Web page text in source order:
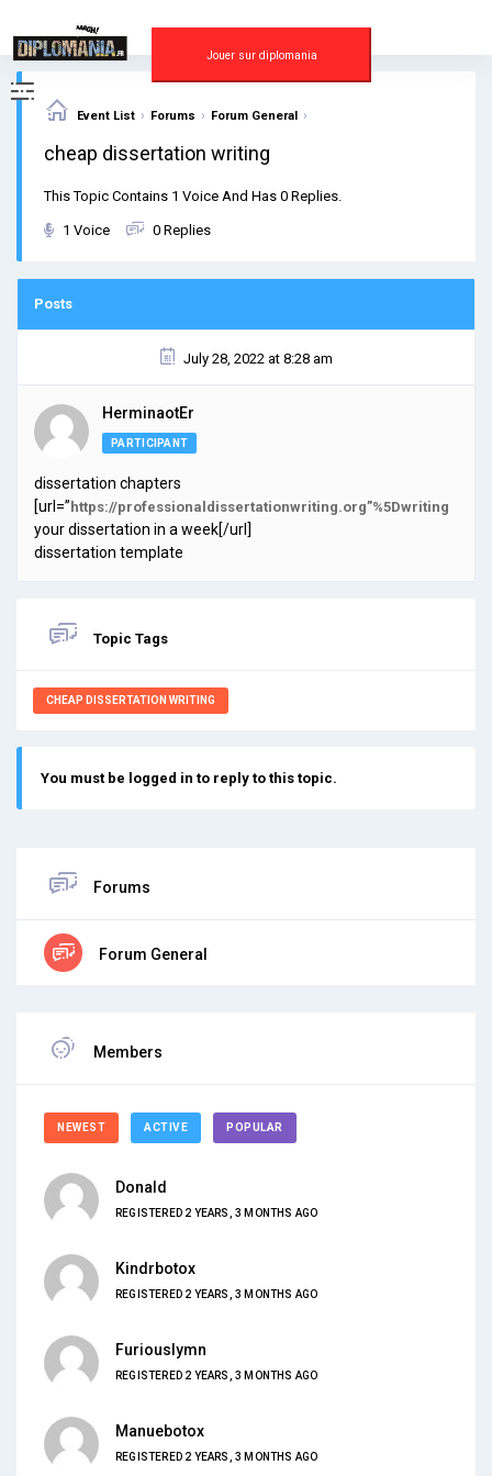
content
Jouer sur diplomania
Event List › Forums › Forum General ›
cheap dissertation writing
This Topic Contains 1 Voice And Has 0 Replies.
1 Voice 0 Replies
Posts
July 28, 2022 at 8:28 am
HerminaotEr
PARTICIPANT
dissertation chapters
[url=” https://professionaldissertationwriting.org”%5Dwriting
your dissertation in a week[/url]
dissertation template
Topic Tags
CHEAP DISSERTATION WRITING
You must be logged in to reply to this topic.
Forums
Forum General
Members
NEWEST ACTIVE POPULAR
Donald
REGISTERED 2 YEARS, 3 MONTHS AGO
Kindrbotox
REGISTERED 2 YEARS, 3 MONTHS AGO
Furiouslymn
REGISTERED 2 YEARS, 3 MONTHS AGO
Manuebotox
REGISTERED 2 YEARS, 3 MONTHS AGO